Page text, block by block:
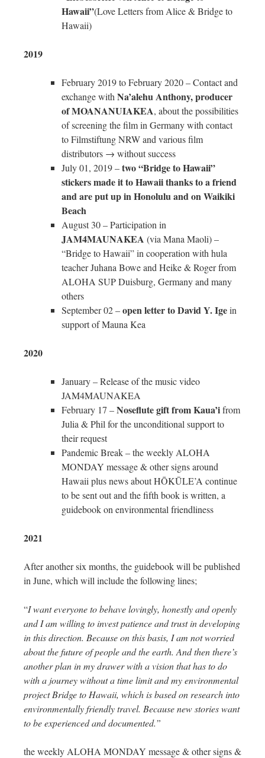
Hawaii”(Love Letters from Alice & Bridge to
Hawaii)
2019
February 2019 to February 2020 – Contact and
exchange with Na’alehu Anthony, producer
of MOANANUIAKEA, about the possibilities
of screening the film in Germany with contact
to Filmstiftung NRW and various film
distributors → without success
July 01, 2019 –two “Bridge to Hawaii”
stickers made it to Hawaii thanks to a friend
and are put up in Honolulu and on Waikiki
Beach
August 30 – Participation in
JAM4MAUNAKEA (via Mana Maoli) –
“Bridge to Hawaii” in cooperation with hula
teacher Juhana Bowe and Heike & Roger from
ALOHA SUP Duisburg, Germany and many
others
September 02 –open letter to David Y. Igein
support of Mauna Kea
2020
January – Release of the music video
JAM4MAUNAKEA
February 17 –Noseflute gift from Kaua’ifrom
Julia & Phil for the unconditional support to
their request
Pandemic Break – the weekly ALOHA
MONDAY message & other signs around
Hawaii plus news about HŌKŪLE’A continue
to be sent out and the fifth book is written, a
guidebook on environmental friendliness
2021
After another six months, the guidebook will be published
in June, which will include the following lines;
“I want everyone to behave lovingly, honestly and openly
and I am willing to invest patience and trust in developing
in this direction. Because on this basis, I am not worried
about the future of people and the earth. And then there’s
another plan in my drawer with a vision that has to do
with a journey without a time limit and my environmental
project Bridge to Hawaii, which is based on research into
environmentally friendly travel. Because new stories want
to be experienced and documented.”
the weekly ALOHA MONDAY message & other signs &